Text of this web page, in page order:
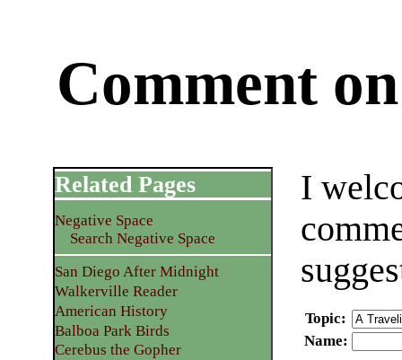
Comment
I
Topic:
Name:
Related Pages
Negative Space
Search Negative Space
San Diego After Midnight
Walkerville Reader
American History
Balboa Park Birds
Cerebus the Gopher